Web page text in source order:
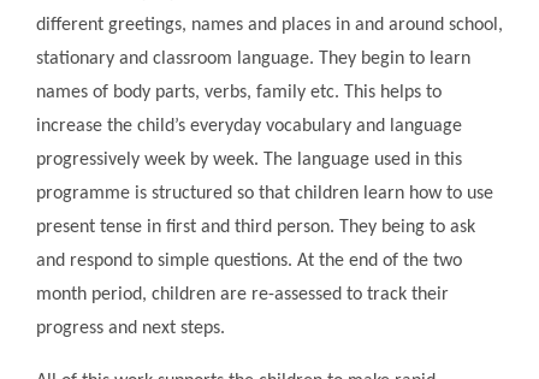
different greetings, names and places in and around school,
stationary and classroom language. They begin to learn
names of body parts, verbs, family etc. This helps to
increase the child’s everyday vocabulary and language
progressively week by week. The language used in this
programme is structured so that children learn how to use
present tense in first and third person. They being to ask
and respond to simple questions. At the end of the two
month period, children are re-assessed to track their
progress and next steps.